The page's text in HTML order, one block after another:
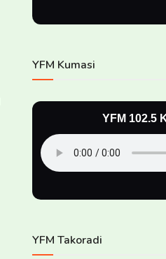
YFM Kumasi
YFM 102.5
YFM Takoradi